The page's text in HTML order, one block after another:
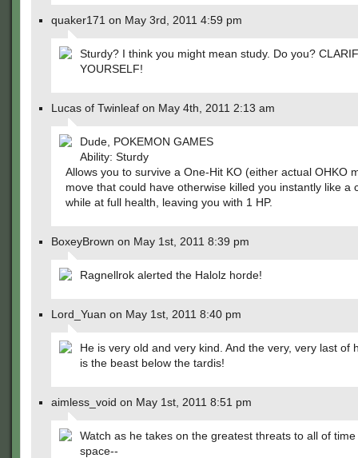
quaker171 on May 3rd, 2011 4:59 pm
Sturdy? I think you might mean study. Do you?
YOURSELF!
Lucas of Twinleaf on May 4th, 2011 2:13 am
Dude, POKEMON GAMES
Ability: Sturdy
Allows you to survive a One-Hit KO (either actual OHKO
move that could have otherwise killed you instantly like a
while at full health, leaving you with 1 HP.
BoxeyBrown on May 1st, 2011 8:39 pm
Ragnellrok alerted the Halolz horde!
Lord_Yuan on May 1st, 2011 8:40 pm
He is very old and very kind. And the very, very last of
is the beast below the tardis!
aimless_void on May 1st, 2011 8:51 pm
Watch as he takes on the greatest threats to all of
space--